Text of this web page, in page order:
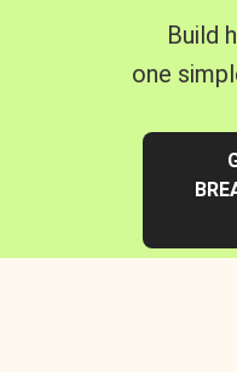
Build
one